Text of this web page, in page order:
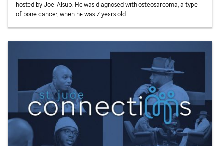
hosted by Joel Alsup. He was diagnosed with osteosarcoma, a type
of bone cancer, when he was 7 years old.